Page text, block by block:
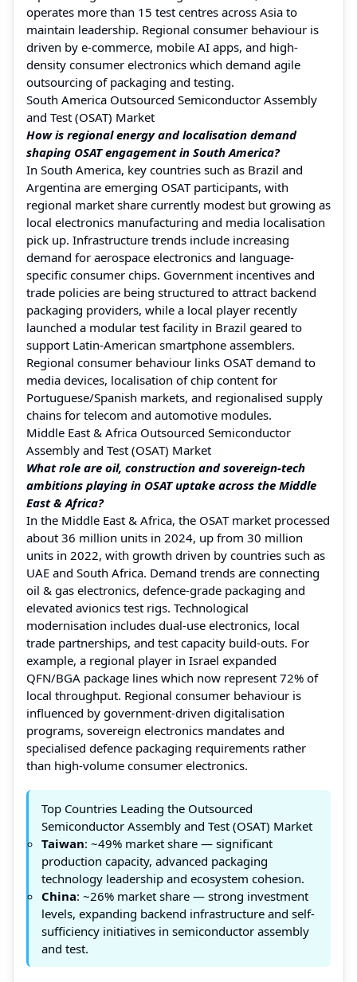
operates more than 15 test centres across Asia to
maintain leadership. Regional consumer behaviour is
driven by e-commerce, mobile AI apps, and high-
density consumer electronics which demand agile
outsourcing of packaging and testing.
South America Outsourced Semiconductor Assembly
and Test (OSAT) Market
How is regional energy and localisation demand
shaping OSAT engagement in South America?
In South America, key countries such as Brazil and
Argentina are emerging OSAT participants, with
regional market share currently modest but growing as
local electronics manufacturing and media localisation
pick up. Infrastructure trends include increasing
demand for aerospace electronics and language-
specific consumer chips. Government incentives and
trade policies are being structured to attract backend
packaging providers, while a local player recently
launched a modular test facility in Brazil geared to
support Latin-American smartphone assemblers.
Regional consumer behaviour links OSAT demand to
media devices, localisation of chip content for
Portuguese/Spanish markets, and regionalised supply
chains for telecom and automotive modules.
Middle East & Africa Outsourced Semiconductor
Assembly and Test (OSAT) Market
What role are oil, construction and sovereign-tech
ambitions playing in OSAT uptake across the Middle
East & Africa?
In the Middle East & Africa, the OSAT market processed
about 36 million units in 2024, up from 30 million
units in 2022, with growth driven by countries such as
UAE and South Africa. Demand trends are connecting
oil & gas electronics, defence-grade packaging and
elevated avionics test rigs. Technological
modernisation includes dual-use electronics, local
trade partnerships, and test capacity build-outs. For
example, a regional player in Israel expanded
QFN/BGA package lines which now represent 72% of
local throughput. Regional consumer behaviour is
influenced by government-driven digitalisation
programs, sovereign electronics mandates and
specialised defence packaging requirements rather
than high-volume consumer electronics.
Top Countries Leading the Outsourced
Semiconductor Assembly and Test (OSAT) Market
Taiwan: ~49% market share — significant
production capacity, advanced packaging
technology leadership and ecosystem cohesion.
China: ~26% market share — strong investment
levels, expanding backend infrastructure and self-
sufficiency initiatives in semiconductor assembly
and test.